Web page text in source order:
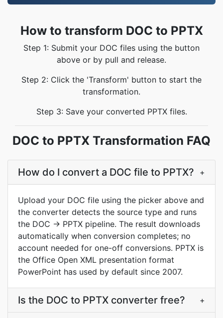
How to transform DOC to PPTX
Step 1: Submit your DOC files using the button
above or by pull and release.
Step 2: Click the 'Transform' button to start the
transformation.
Step 3: Save your converted PPTX files.
DOC to PPTX Transformation FAQ
How do I convert a DOC file to PPTX? +
Upload your DOC file using the picker above and
the converter detects the source type and runs
the DOC → PPTX pipeline. The result downloads
automatically when conversion completes; no
account needed for one-off conversions. PPTX is
the Office Open XML presentation format
PowerPoint has used by default since 2007.
Is the DOC to PPTX converter free? +